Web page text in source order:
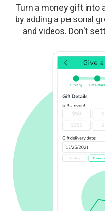
Turn a money gift into
by adding a personal
and videos. Don't